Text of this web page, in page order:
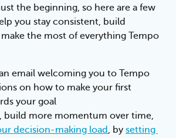
the beginning, so here are a few
you stay consistent, build
the most of everything Tempo
email welcoming you to Tempo
on how to make your first
your goal
build more momentum over time,
decision-making load , by setting